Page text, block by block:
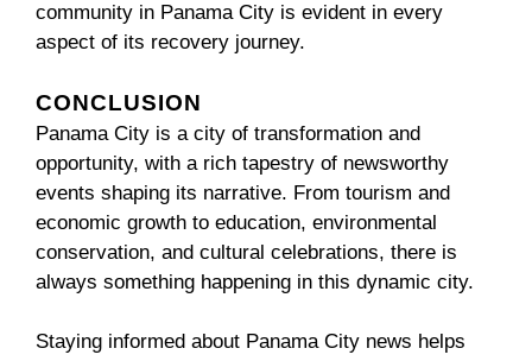
community in Panama City is evident in every
aspect of its recovery journey.
CONCLUSION
Panama City is a city of transformation and
opportunity, with a rich tapestry of newsworthy
events shaping its narrative. From tourism and
economic growth to education, environmental
conservation, and cultural celebrations, there is
always something happening in this dynamic city.
Staying informed about Panama City news helps